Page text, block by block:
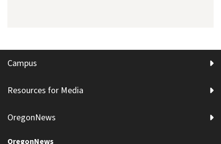
Campus
Resources for Media
OregonNews
OregonNews